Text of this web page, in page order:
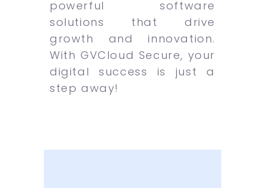
powerful software
solutions that drive
growth and innovation.
With GVCloud Secure, your
digital success is just a
step away!